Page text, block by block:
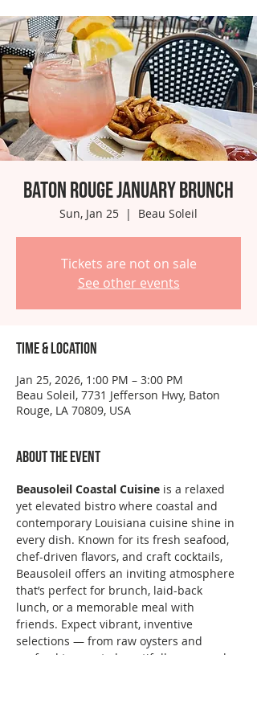
Baton Rouge January Brunch
Sun, Jan 25
  |
Beau Soleil
Tickets are not on sale
See other events
Time & Location
Jan 25, 2026, 1:00 PM – 3:00 PM
Beau Soleil, 7731 Jefferson Hwy, Baton
Rouge, LA 70809, USA
About the event
Beausoleil Coastal Cuisine is a relaxed
yet elevated bistro where coastal and
contemporary Louisiana cuisine shine in
every dish. Known for its fresh seafood,
chef-driven flavors, and craft cocktails,
Beausoleil offers an inviting atmosphere
that’s perfect for brunch, laid-back
lunch, or a memorable meal with
friends. Expect vibrant, inventive
selections — from raw oysters and
seafood towers to beautifully prepared